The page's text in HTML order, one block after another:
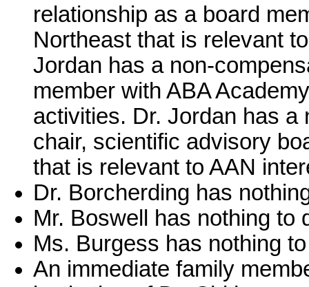
relationship as a board
Northeast that is relevant
Jordan has a non-
member with ABA
activities. Dr. Jordan has
chair, scientific advisory
that is relevant to AAN
Dr. Borcherding has
Mr. Boswell has nothing to
Ms. Burgess has nothing
An immediate family